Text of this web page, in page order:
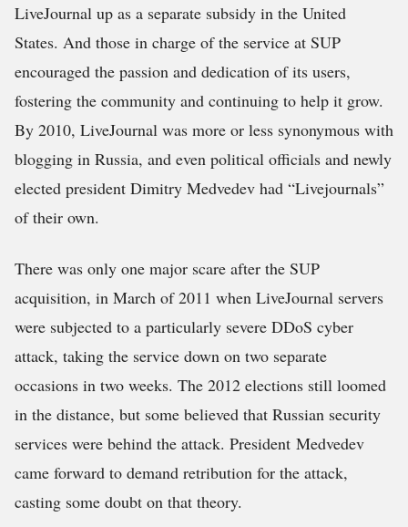
LiveJournal up as a separate subsidy in the United
States. And those in charge of the service at SUP
encouraged the passion and dedication of its users,
fostering the community and continuing to help it grow.
By 2010, LiveJournal was more or less synonymous with
blogging in Russia, and even political officials and newly
elected president Dimitry Medvedev had “Livejournals”
of their own.
There was only one major scare after the SUP
acquisition, in March of 2011 when LiveJournal servers
were subjected to a particularly severe DDoS cyber
attack, taking the service down on two separate
occasions in two weeks. The 2012 elections still loomed
in the distance, but some believed that Russian security
services were behind the attack. President Medvedev
came forward to demand retribution for the attack,
casting some doubt on that theory.